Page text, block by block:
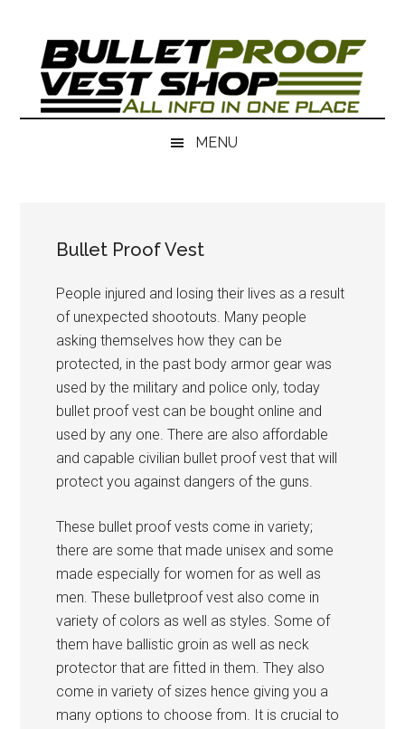
content
secondary
MENU
Bullet Proof Vest
People injured and losing their lives as a result
of unexpected shootouts. Many people
asking themselves how they can be
protected, in the past body armor gear was
used by the military and police only, today
bullet proof vest can be bought online and
used by any one. There are also affordable
and capable civilian bullet proof vest that will
protect you against dangers of the guns.
These bullet proof vests come in variety;
there are some that made unisex and some
made especially for women for as well as
men. These bulletproof vest also come in
variety of colors as well as styles. Some of
them have ballistic groin as well as neck
protector that are fitted in them. They also
come in variety of sizes hence giving you a
many options to choose from. It is crucial to